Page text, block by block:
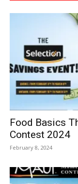
Food Basics
Contest 2024
February 8, 2024